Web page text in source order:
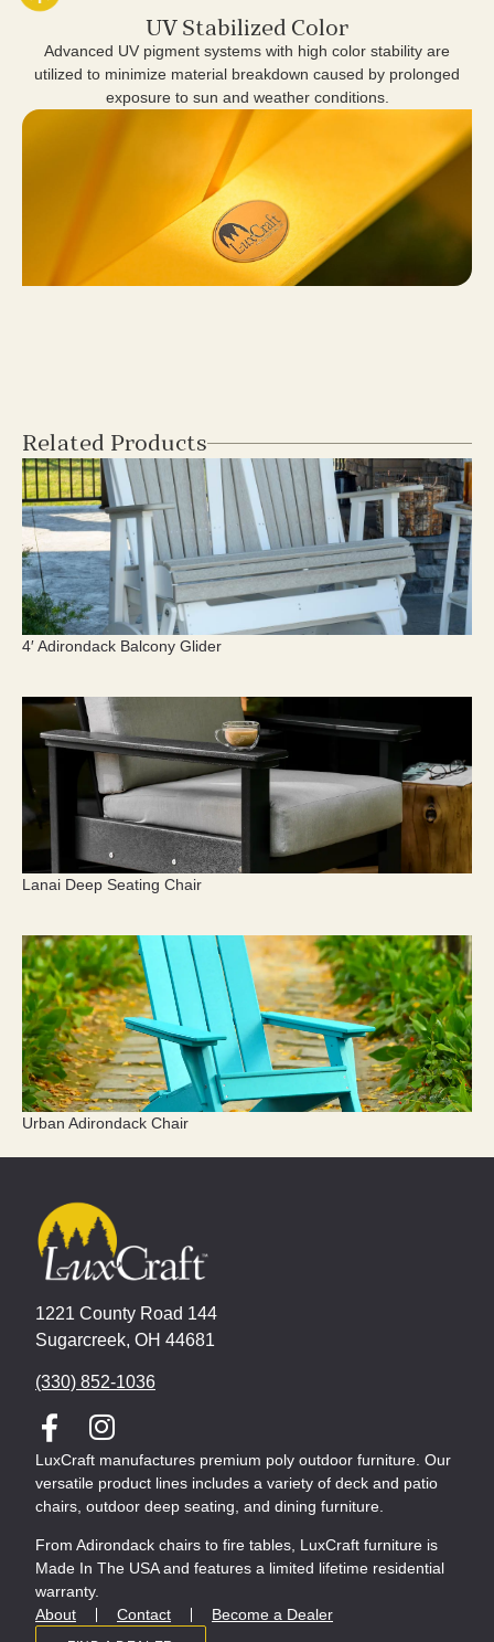
UV Stabilized Color
Advanced UV pigment systems with high color stability are
utilized to minimize material breakdown caused by prolonged
exposure to sun and weather conditions.
Related Products
4′ Adirondack Balcony Glider
Lanai Deep Seating Chair
Urban Adirondack Chair
1221 County Road 144
Sugarcreek, OH 44681
(330) 852-1036
LuxCraft manufactures premium poly outdoor furniture. Our
versatile product lines includes a variety of deck and patio
chairs, outdoor deep seating, and dining furniture.
From Adirondack chairs to fire tables, LuxCraft furniture is
Made In The USA and features a limited lifetime residential
warranty.
About
Contact Become a Dealer